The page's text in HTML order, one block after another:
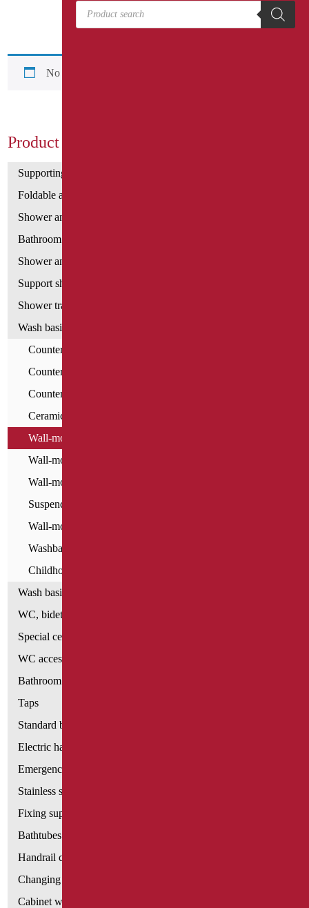
Product Categories
Supporting bars
Foldable and fixed bars
Shower and bathtubs' angled bars
Bathroom mirrors
Shower and bathtubs' seats
Support shower rails
Shower tray and cabin
Wash basins
Countertop Washbasins - For All
Countertop Washbasins
Countertop Washbasins - Home Classic
Ceramic washbasins for the disabled
Wall-mounted washbasins - For All
Wall-mounted washbasins for the disabled
Wall-mounted resin washbasins
Suspended Top Washbasins
Wall-mounted washbasins - Home Classic
Washbasins - Home series
Childhood Washbasins
Wash basin accessories
WC, bidet and toilet pack
Special ceramics
WC accessories
Bathroom accessories
Taps
Standard bathroom kit
Electric hand dryers
Emergency bathrooms aids
Stainless steel bathroom aids
Fixing supports for plasterboard
Bathtubes with door
Handrail components
Changing tables
Cabinet with chair for bathroom
No products were found matching your selection.
Products search